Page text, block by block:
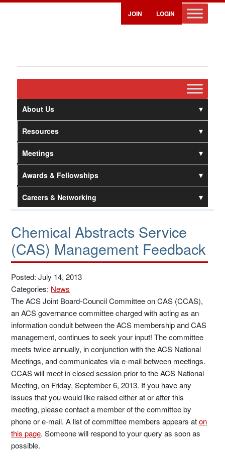
JOIN LOGIN
About Us
Resources
Meetings
Awards & Fellowships
Careers & Networking
Chemical Abstracts Service
(CAS) Management Feedback
Posted: July 14, 2013
Categories: News
The ACS Joint Board-Council Committee on CAS (CCAS),
an ACS governance committee charged with acting as an
information conduit between the ACS membership and CAS
management, continues to seek your input! The committee
meets twice annually, in conjunction with the ACS National
Meetings, and communicates via e-mail between meetings.
CCAS will meet in closed session prior to the ACS National
Meeting, on Friday, September 6, 2013. If you have any
issues that you would like raised either at or after this
meeting, please contact a member of the committee by
phone or e-mail. A list of committee members appears aton
this page. Someone will respond to your query as soon as
possible.